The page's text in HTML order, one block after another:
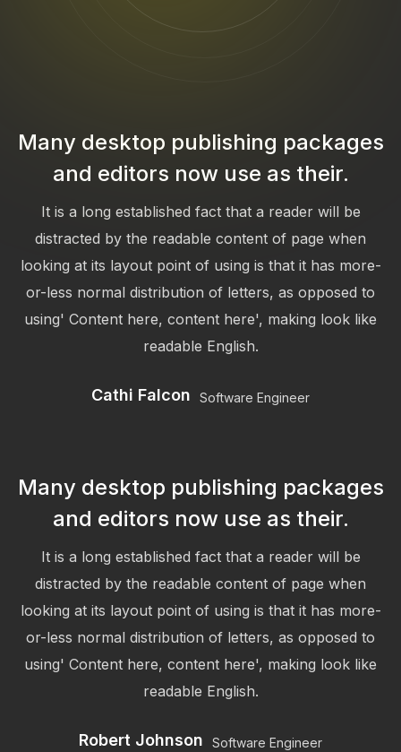
Many desktop publishing packages
and editors now use as their.
It is a long established fact that a reader will be
distracted by the readable content of page when
looking at its layout point of using is that it has more-
or-less normal distribution of letters, as opposed to
using' Content here, content here', making look like
readable English.
Cathi Falcon Software Engineer
Many desktop publishing packages
and editors now use as their.
It is a long established fact that a reader will be
distracted by the readable content of page when
looking at its layout point of using is that it has more-
or-less normal distribution of letters, as opposed to
using' Content here, content here', making look like
readable English.
Robert Johnson Software Engineer